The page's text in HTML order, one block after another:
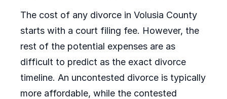
The cost of any divorce in Volusia County
starts with a court filing fee. However, the
rest of the potential expenses are as
difficult to predict as the exact divorce
timeline. An uncontested divorce is typically
more affordable, while the contested